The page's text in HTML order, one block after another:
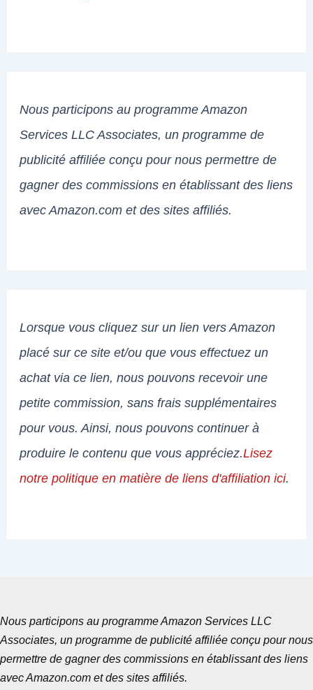
Nous participons au programme Amazon
Services LLC Associates, un programme de
publicité affiliée conçu pour nous permettre de
gagner des commissions en établissant des liens
avec Amazon.com et des sites affiliés.
Lorsque vous cliquez sur un lien vers Amazon
placé sur ce site et/ou que vous effectuez un
achat via ce lien, nous pouvons recevoir une
petite commission, sans frais supplémentaires
pour vous. Ainsi, nous pouvons continuer à
produire le contenu que vous appréciez.Lisez
notre politique en matière de liens d'affiliation ici.
Nous participons au programme Amazon Services LLC
Associates, un programme de publicité affiliée conçu pour nous
permettre de gagner des commissions en établissant des liens
avec Amazon.com et des sites affiliés.